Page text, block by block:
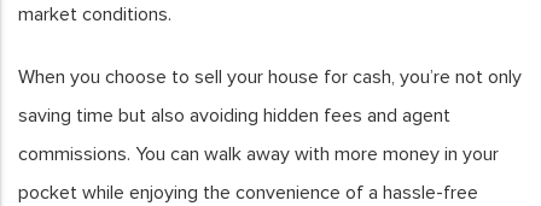
market conditions.
When you choose to sell your house for cash, you’re not only
saving time but also avoiding hidden fees and agent
commissions. You can walk away with more money in your
pocket while enjoying the convenience of a hassle-free